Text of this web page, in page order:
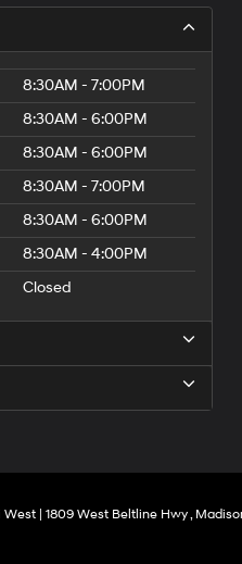
8:30AM - 7:00PM
8:30AM - 6:00PM
8:30AM - 6:00PM
8:30AM - 7:00PM
8:30AM - 6:00PM
8:30AM - 4:00PM
Closed
West| 1809 West Beltline Hwy ,